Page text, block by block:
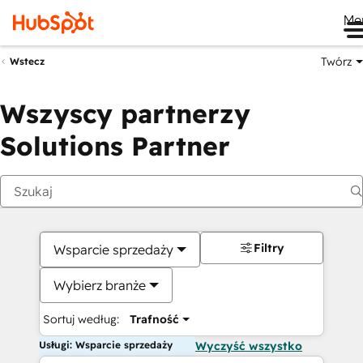
Wstecz Twórz
Wszyscy partnerzy
Solutions Partner
Wsparcie sprzedaży
Wybierz branże
Sortuj według: Trafność
Filtry
Usługi: Wsparcie sprzedaży Wyczyść wszystko